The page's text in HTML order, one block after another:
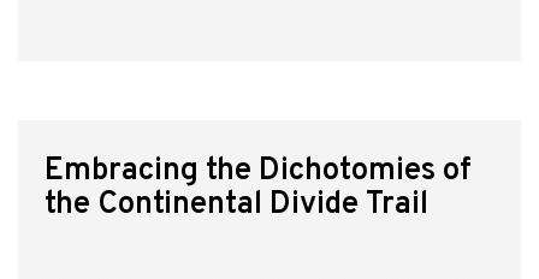
Embracing the Dichotomies of
the Continental Divide Trail